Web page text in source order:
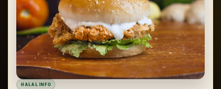
HALAL INFO